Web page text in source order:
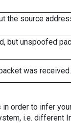
the source
but unspoofed
was received.
order to infer
i.e. different